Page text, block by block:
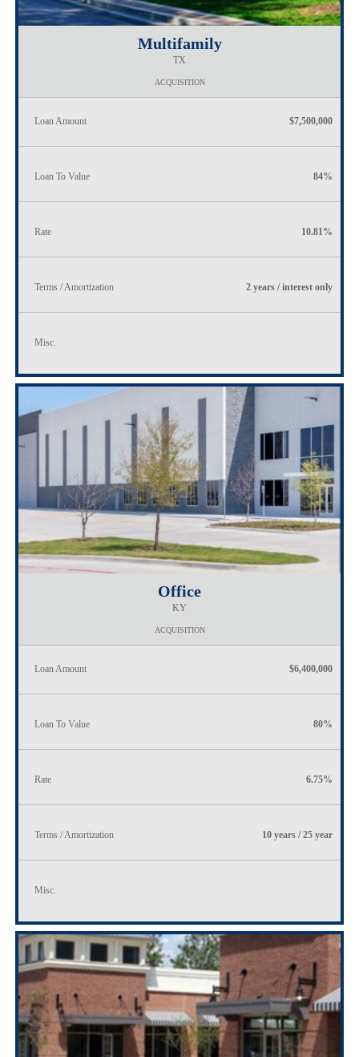
Multifamily
TX
ACQUISITION
Loan Amount $7,500,000
Loan To Value 84%
Rate 10.81%
Terms / Amortization 2 years / interest only
Misc.
Office
KY
ACQUISITION
Loan Amount $6,400,000
Loan To Value 80%
Rate 6.75%
Terms / Amortization 10 years / 25 year
Misc.